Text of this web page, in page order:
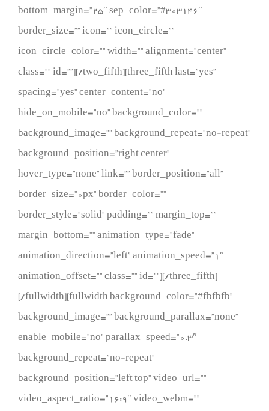
bottom_margin=”25″ sep_color=”#303146″
border_size=”” icon=”” icon_circle=””
icon_circle_color=”” width=”” alignment=”center”
class=”” id=””][/two_fifth][three_fifth last=”yes”
spacing=”yes” center_content=”no”
hide_on_mobile=”no” background_color=””
background_image=”” background_repeat=”no-repeat”
background_position=”right center”
hover_type=”none” link=”” border_position=”all”
border_size=”0px” border_color=””
border_style=”solid” padding=”” margin_top=””
margin_bottom=”” animation_type=”fade”
animation_direction=”left” animation_speed=”1″
animation_offset=”” class=”” id=””][/three_fifth]
[/fullwidth][fullwidth background_color=”#fbfbfb”
background_image=”” background_parallax=”none”
enable_mobile=”no” parallax_speed=”0.3″
background_repeat=”no-repeat”
background_position=”left top” video_url=””
video_aspect_ratio=”16:9″ video_webm=””